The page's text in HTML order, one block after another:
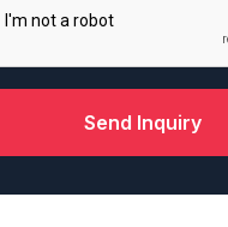
Send Inquiry